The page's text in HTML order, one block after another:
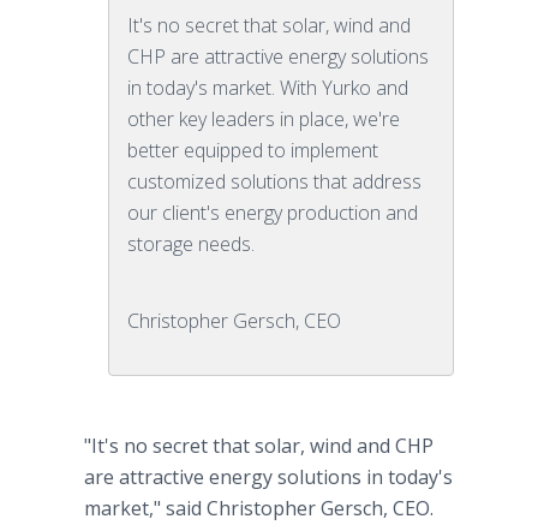
It's no secret that solar, wind and
CHP are attractive energy solutions
in today's market. With Yurko and
other key leaders in place, we're
better equipped to implement
customized solutions that address
our client's energy production and
storage needs.
Christopher Gersch, CEO
"It's no secret that solar, wind and CHP
are attractive energy solutions in today's
market," said Christopher Gersch, CEO.